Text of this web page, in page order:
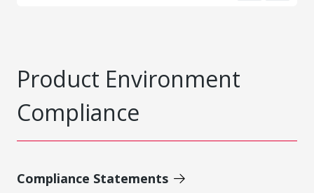
Product Environment
Compliance
Compliance Statements